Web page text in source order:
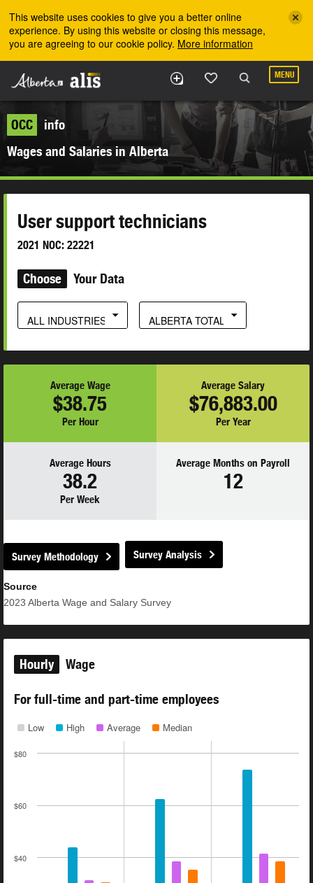
This website uses cookies to give you a better online
experience. By using this website or closing this message,
you are agreeing to our cookie policy. More information
MENU
OCC
info
Wages and Salaries in Alberta
User support technicians
2021 NOC: 22221
Choose Your Data
ALL INDUSTRIES ALBERTA TOTAL
Average Wage
$38.75
Per Hour
Average Salary
$76,883.00
Per Year
Average Hours
38.2
Per Week
Average Months on Payroll
12
Survey Methodology Survey Analysis
Source
2023 Alberta Wage and Salary Survey
Hourly Wage
For full-time and part-time employees
$40
$60
$80
Low High Average Median